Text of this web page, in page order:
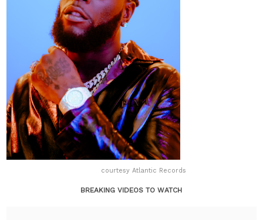
courtesy Atlantic Records
BREAKING VIDEOS TO WATCH